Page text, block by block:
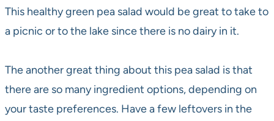
This healthy green pea salad would be great to take to
a picnic or to the lake since there is no dairy in it.
The another great thing about this pea salad is that
there are so many ingredient options, depending on
your taste preferences. Have a few leftovers in the